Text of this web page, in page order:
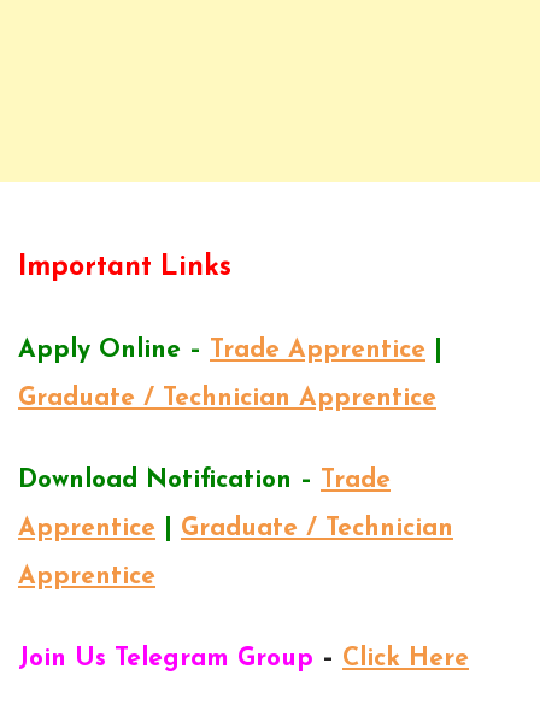
Important Links
Apply Online – Trade Apprentice
Graduate / Technician Apprentice
Download Notification – Trade
Apprentice
Graduate / Technician
Apprentice
Join Us Telegram Group – Click Here